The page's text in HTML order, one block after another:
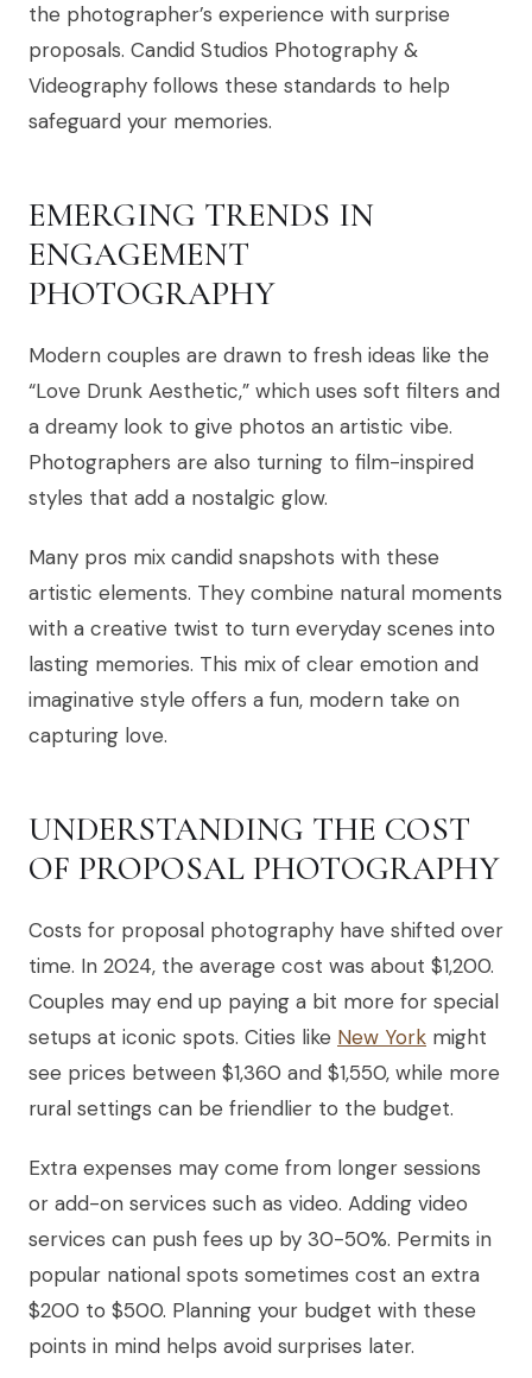
the photographer’s experience with surprise
proposals. Candid Studios Photography &
Videography follows these standards to help
safeguard your memories.
EMERGING TRENDS IN
ENGAGEMENT
PHOTOGRAPHY
Modern couples are drawn to fresh ideas like the
“Love Drunk Aesthetic,” which uses soft filters and
a dreamy look to give photos an artistic vibe.
Photographers are also turning to film-inspired
styles that add a nostalgic glow.
Many pros mix candid snapshots with these
artistic elements. They combine natural moments
with a creative twist to turn everyday scenes into
lasting memories. This mix of clear emotion and
imaginative style offers a fun, modern take on
capturing love.
UNDERSTANDING THE COST
OF PROPOSAL PHOTOGRAPHY
Costs for proposal photography have shifted over
time. In 2024, the average cost was about $1,200.
Couples may end up paying a bit more for special
setups at iconic spots. Cities like New York might
see prices between $1,360 and $1,550, while more
rural settings can be friendlier to the budget.
Extra expenses may come from longer sessions
or add-on services such as video. Adding video
services can push fees up by 30-50%. Permits in
popular national spots sometimes cost an extra
$200 to $500. Planning your budget with these
points in mind helps avoid surprises later.